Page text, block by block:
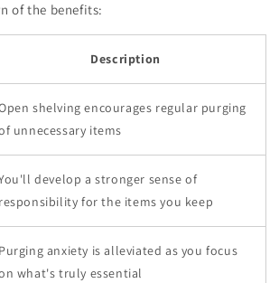
of the benefits:
Description
shelving encourages regular purging
unnecessary items
develop a stronger sense of
responsibility for the items you keep
Purging anxiety is alleviated as you focus
what's truly essential